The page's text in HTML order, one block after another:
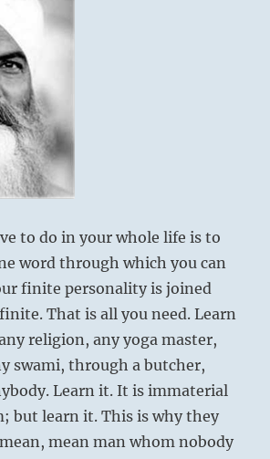
fortunate.”
–
from
the
I
Ching
to do in your whole life is to
word through which you can
finite personality is joined
That is all you need. Learn
religion, any yoga master,
swami, through a butcher,
Learn it. It is immaterial
but learn it. This is why they
mean man whom nobody